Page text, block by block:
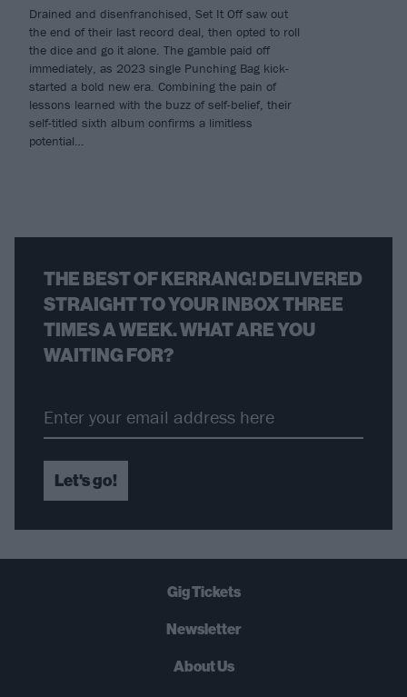
Drained and disenfranchised, Set It Off saw out
the end of their last record deal, then opted to roll
the dice and go it alone. The gamble paid off
immediately, as 2023 single Punching Bag kick-
started a bold new era. Combining the pain of
lessons learned with the buzz of self-belief, their
self-titled sixth album confirms a limitless
potential…
THE BEST OF KERRANG! DELIVERED
STRAIGHT TO YOUR INBOX THREE
TIMES A WEEK. WHAT ARE YOU
WAITING FOR?
Let's go!
Gig Tickets
Newsletter
About Us